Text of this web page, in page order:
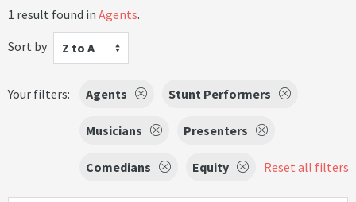
1 result found in Agents.
Sort by
Z to A
Your filters: Agents Stunt Performers
Musicians Presenters
Comedians Equity Reset all filters